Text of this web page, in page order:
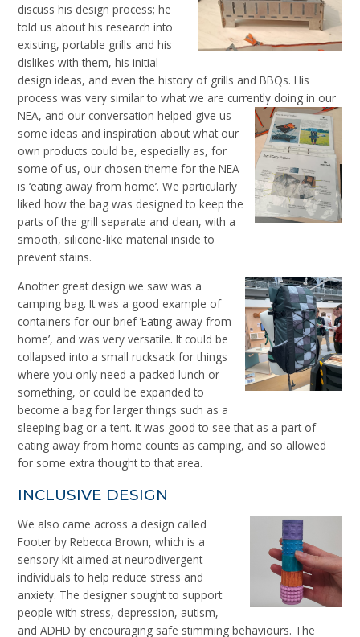
discuss his design process; he
told us about his research into
existing, portable grills and his
dislikes with them, his initial
design ideas, and even the history of grills and BBQs. His
process was very similar to what we are currently doing in our
NEA, and our conversation helped give us
some ideas and inspiration about what our
own products could be, especially as, for
some ofus, our chosen theme for the NEA
is ‘eating away from home’. We particularly
liked how the bag was designed to keep the
parts of the grill separate and clean, with a
smooth, silicone-like material inside to
prevent stains.
Another great design we saw was a
camping bag. It was a good example of
containers for our brief ‘Eating away from
home’, and was very versatile. It could be
collapsed into a small rucksack for things
where you only need a packed lunch or
something, or could be expanded to
become a bag for larger things such as a
sleeping bag or a tent. It was good to see that as a part of
eating away from home counts as camping, and so allowed
for some extra thought to that area.
INCLUSIVE DESIGN
We also came across a design called
Footer by Rebecca Brown, which is a
sensory kit aimed atneurodivergent
individuals to help reduce stress and
anxiety. The designer sought to support
people with stress, depression, autism,
and ADHD by encouraging safe stimming behaviours. The